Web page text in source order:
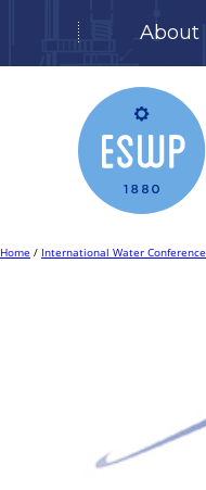
About
to
Home / International Water Conference